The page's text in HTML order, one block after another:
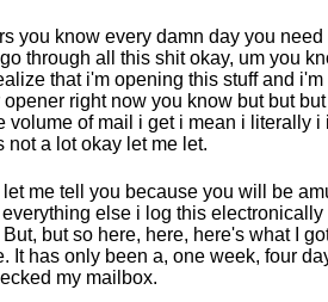
you know every damn day you
through all this shit okay, um you
that i'm opening this stuff and
opener right now you know but but
volume of mail i get i mean i literally
not a lot okay let me let.
let me tell you because you will be
else i log this
but so here, here, here's what I
It has only been a, one week, four
my mailbox.